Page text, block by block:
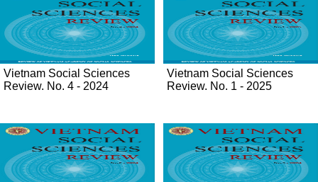
Vietnam Social Sciences
Review. No. 1 - 2025
Vietnam Social Sciences
Review. No. 4 - 2024